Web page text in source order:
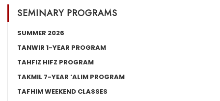
SEMINARY PROGRAMS
SUMMER 2026
TANWIR 1-YEAR PROGRAM
TAHFIZ HIFZ PROGRAM
TAKMIL 7-YEAR ‘ALIM PROGRAM
TAFHIM WEEKEND CLASSES